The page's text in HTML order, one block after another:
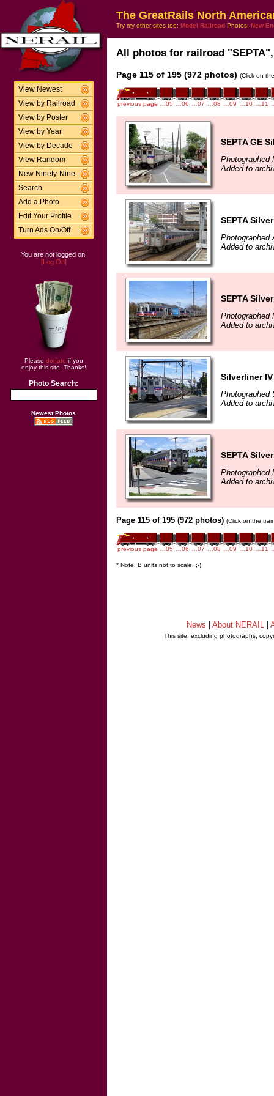
View Newest
View by Railroad
View by Poster
View by Year
View by Decade
View Random
New Ninety-Nine
Search
Add a Photo
Edit Your Profile
Turn Ads On/Off
You are not logged on.
[Log On]
Please donate if you
enjoy this site. Thanks!
Photo Search:
Newest Photos
The GreatRails North
Try my other sites too: Model Railroad Photos, New
All photos for railroad
Page 115 of 195 (972 photos) (Click on
previous page …05 …06 …07 …08 …09 …10 …11
SEPTA GE
Photographed
Added to
SEPTA
Photographed
Added to
SEPTA
Photographed
Added to
Silverliner IV
Photographed
Added to
SEPTA
Photographed
Added to
Page 115 of 195 (972 photos) (Click on the
previous page …05 …06 …07 …08 …09 …10 …11
* Note: B units not to scale. ;-)
News About NERAIL
This site, excluding photographs,